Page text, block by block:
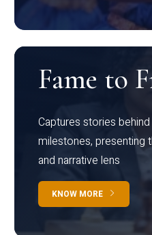
Fame to
Captures stories
milestones, presenting
and narrative lens
KNOW MORE